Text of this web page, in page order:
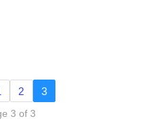
2 3
3 of 3